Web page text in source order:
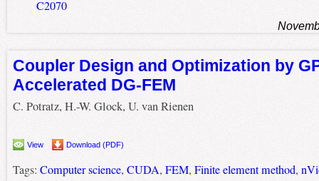
C2070
Coupler Design and Optimization by
Accelerated DG-FEM
C. Potratz, H.-W. Glock, U. van Rienen
View Download (PDF)
Tags: Computer science, CUDA, FEM, Finite element method,